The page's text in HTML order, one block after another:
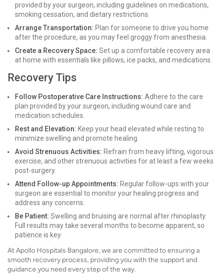
provided by your surgeon, including guidelines on medications,
smoking cessation, and dietary restrictions.
Arrange Transportation: Plan for someone to drive you home
after the procedure, as you may feel groggy from anesthesia.
Create a Recovery Space: Set up a comfortable recovery area
at home with essentials like pillows, ice packs, and medications.
Recovery Tips
Follow Postoperative Care Instructions: Adhere to the care
plan provided by your surgeon, including wound care and
medication schedules.
Rest and Elevation: Keep your head elevated while resting to
minimize swelling and promote healing.
Avoid Strenuous Activities: Refrain from heavy lifting, vigorous
exercise, and other strenuous activities for at least a few weeks
post-surgery.
Attend Follow-up Appointments: Regular follow-ups with your
surgeon are essential to monitor your healing progress and
address any concerns.
Be Patient: Swelling and bruising are normal after rhinoplasty.
Full results may take several months to become apparent, so
patience is key.
At Apollo Hospitals Bangalore, we are committed to ensuring a
smooth recovery process, providing you with the support and
guidance you need every step of the way.